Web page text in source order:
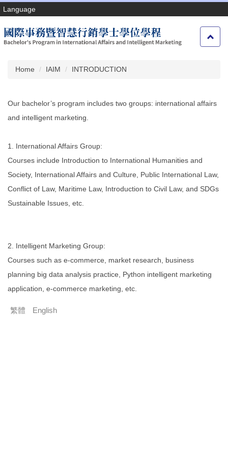
Jump
to
the
main
Language
Home IAIM INTRODUCTION
Our bachelor’s program includes two groups: international affairs
and intelligent marketing.
1. International Affairs Group:
Courses include Introduction to International Humanities and
Society, International Affairs and Culture, Public International Law,
Conflict of Law, Maritime Law, Introduction to Civil Law, and SDGs
Sustainable Issues, etc.
2. Intelligent Marketing Group:
Courses such as e-commerce, market research, business
planning big data analysis practice, Python intelligent marketing
application, e-commerce marketing, etc.
繁體 English